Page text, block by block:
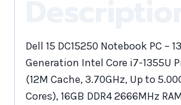
Dell 15 DC15250 Notebook PC –
Generation Intel Core i7-1355U
(12M Cache, 3.70GHz, Up to
Cores), 16GB DDR4 2666MHz